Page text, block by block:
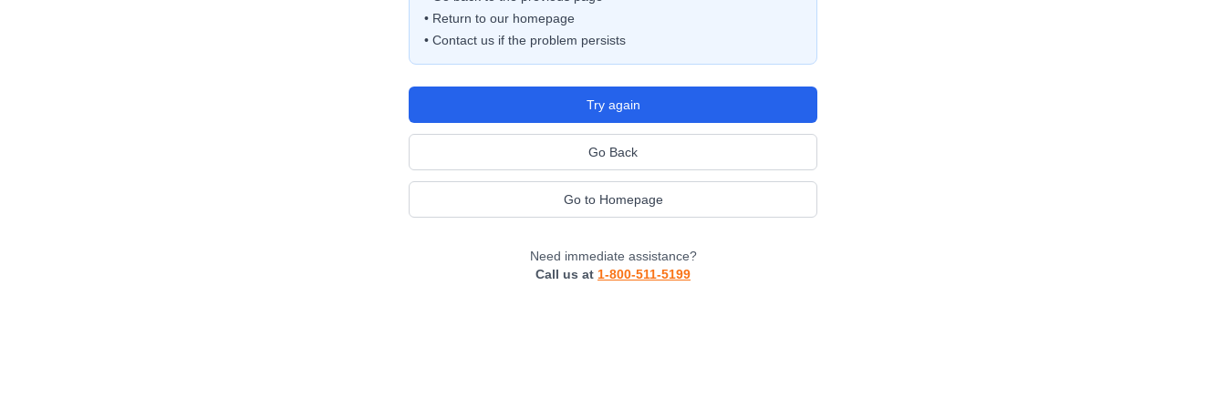
• Return to our homepage
• Contact us if the problem persists
Try again
Go Back
Go to Homepage
Need immediate assistance?
Call us at 1-800-511-5199